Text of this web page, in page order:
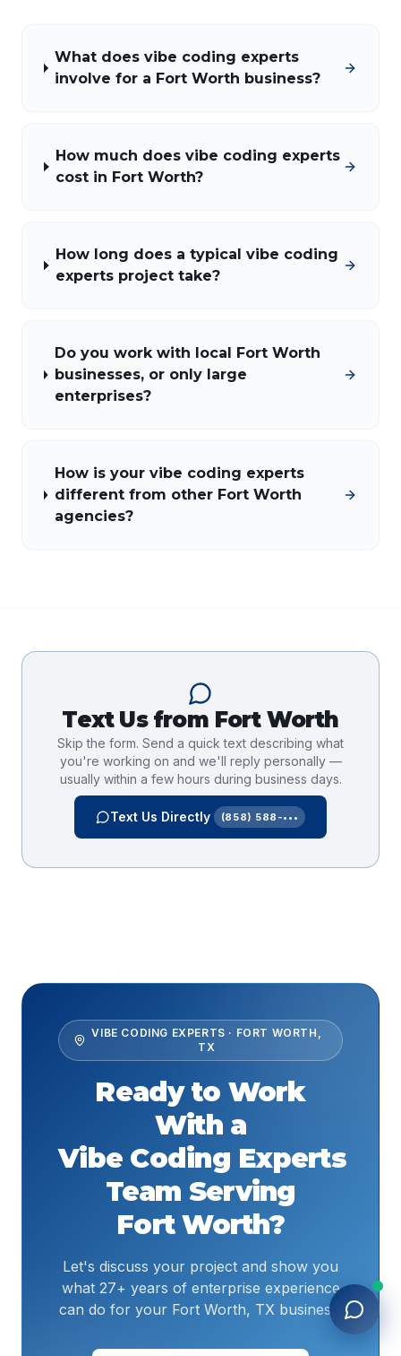
What does vibe coding experts
involve for a Fort Worth business?
How much does vibe coding experts
cost in Fort Worth?
How long does a typical vibe coding
experts project take?
Do you work with local Fort Worth
businesses, or only large
enterprises?
How is your vibe coding experts
different from other Fort Worth
agencies?
Text Us from Fort Worth
Skip the form. Send a quick text describing what
you're working on and we'll reply personally —
usually within a few hours during business days.
Text Us Directly (858) 588-•••
VIBE CODING EXPERTS · FORT WORTH ,
TX
Ready to Work
With a
Vibe Coding Experts
Team Serving
Fort Worth?
Let's discuss your project and show you
what 27+ years of enterprise experience
can do for your Fort Worth, TX business.